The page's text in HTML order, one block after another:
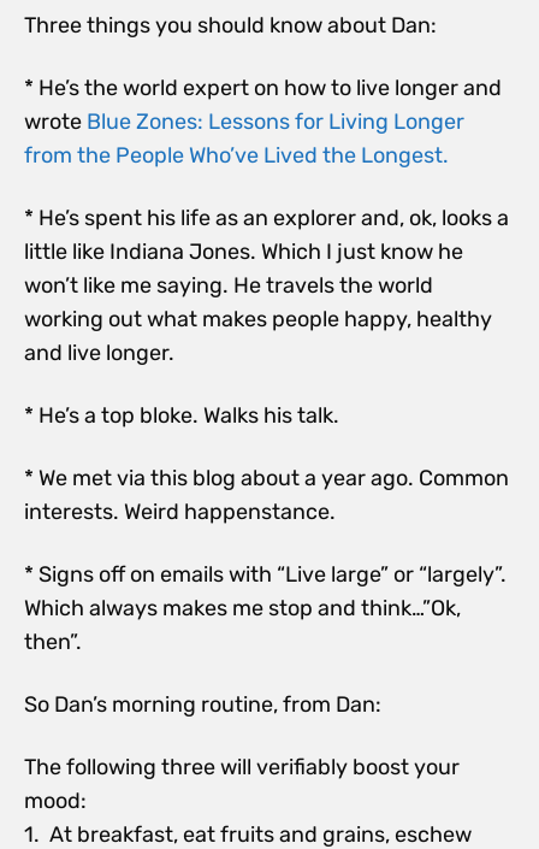
Three things you should know about Dan:
* He’s the world expert on how to live longer and
wrote Blue Zones: Lessons for Living Longer
from the People Who’ve Lived the Longest.
* He’s spent his life as an explorer and, ok, looks a
little like Indiana Jones. Which I just know he
won’t like me saying. He travels the world
working out what makes people happy, healthy
and live longer.
* He’s a top bloke. Walks his talk.
* We met via this blog about a year ago. Common
interests. Weird happenstance.
* Signs off on emails with “Live large” or “largely”.
Which always makes me stop and think…”Ok,
then”.
So Dan’s morning routine, from Dan:
The following three will verifiably boost your
mood:
1. At breakfast, eat fruits and grains, eschew